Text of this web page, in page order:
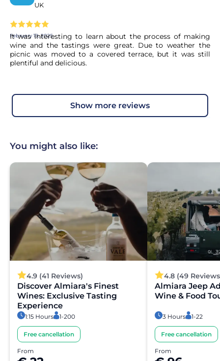
UK
February 19, 2025
It was interesting to learn about the process of making
wine and the tastings were great. Due to weather the
picnic was moved to a covered terrace, but it was still
plentiful and delicious.
show more reviews
You might also like:
4.9 (41 Reviews)
Discover Almiara's Finest
Wines: Exclusive Tasting
Experience
1:15 Hours 1-200
Free cancellation
From
4.8 (49
Almiara Jeep
Wine & Food
3 Hours 1-22
Free cancellation
From